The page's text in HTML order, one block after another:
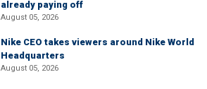
already paying off
August 05, 2026
Nike CEO takes viewers around Nike World
Headquarters
August 05, 2026